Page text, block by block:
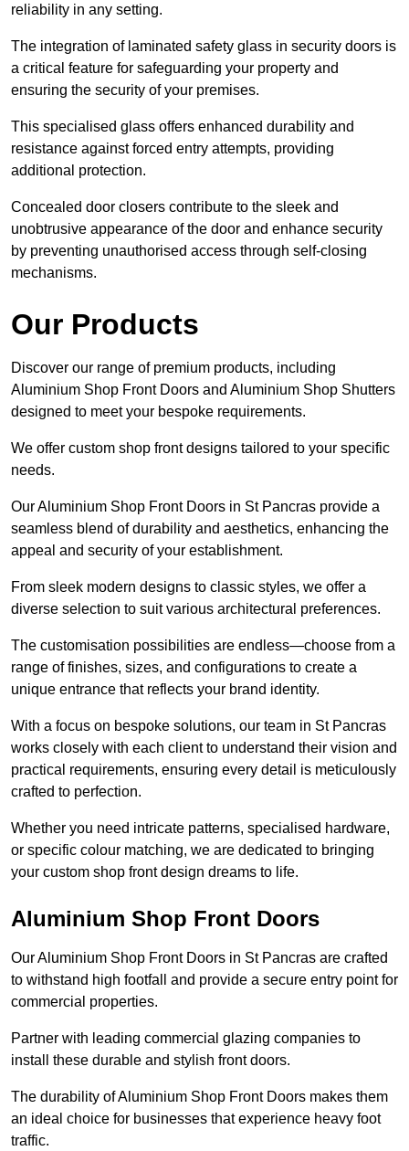
reliability in any setting.
The integration of laminated safety glass in security doors is
a critical feature for safeguarding your property and
ensuring the security of your premises.
This specialised glass offers enhanced durability and
resistance against forced entry attempts, providing
additional protection.
Concealed door closers contribute to the sleek and
unobtrusive appearance of the door and enhance security
by preventing unauthorised access through self-closing
mechanisms.
Our Products
Discover our range of premium products, including
Aluminium Shop Front Doors and Aluminium Shop Shutters
designed to meet your bespoke requirements.
We offer custom shop front designs tailored to your specific
needs.
Our Aluminium Shop Front Doors in St Pancras provide a
seamless blend of durability and aesthetics, enhancing the
appeal and security of your establishment.
From sleek modern designs to classic styles, we offer a
diverse selection to suit various architectural preferences.
The customisation possibilities are endless—choose from a
range of finishes, sizes, and configurations to create a
unique entrance that reflects your brand identity.
With a focus on bespoke solutions, our team in St Pancras
works closely with each client to understand their vision and
practical requirements, ensuring every detail is meticulously
crafted to perfection.
Whether you need intricate patterns, specialised hardware,
or specific colour matching, we are dedicated to bringing
your custom shop front design dreams to life.
Aluminium Shop Front Doors
Our Aluminium Shop Front Doors in St Pancras are crafted
to withstand high footfall and provide a secure entry point for
commercial properties.
Partner with leading commercial glazing companies to
install these durable and stylish front doors.
The durability of Aluminium Shop Front Doors makes them
an ideal choice for businesses that experience heavy foot
traffic.